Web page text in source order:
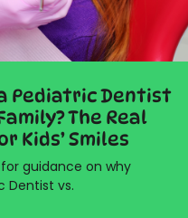
a Pediatric Dentist
The Real
Kids’ Smiles
guidance on why
Dentist vs.